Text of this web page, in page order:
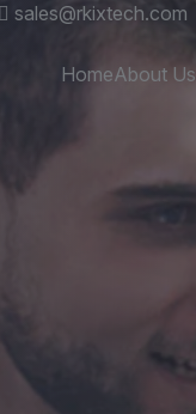
sales@rkixtech.com
HomeAbout Us